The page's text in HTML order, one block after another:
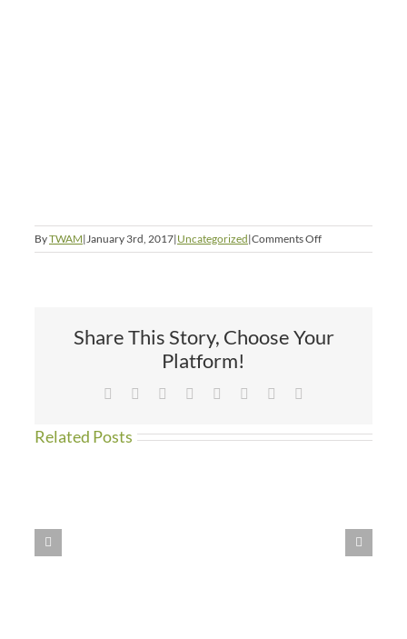
ByTWAM|January 3rd, 2017|Uncategorized|Comments Offon
New
Share This Story, Choose Your
Platform!
Facebook Reddit LinkedIn
TumblrPinterest
Related Posts